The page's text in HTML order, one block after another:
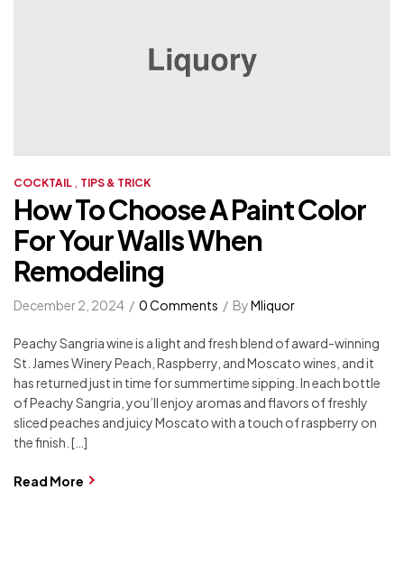
COCKTAIL TIPS & TRICK
How To Choose A Paint Color
For Your Walls When
Remodeling
December 2, 2024 ByMliquor
0 Comments
Peachy Sangria wine is a light and fresh blend of award-winning
St. James Winery Peach, Raspberry, and Moscato wines, and it
has returned just in time for summertime sipping. In each bottle
of Peachy Sangria, you’ll enjoy aromas and flavors of freshly
sliced peaches and juicy Moscato with a touch of raspberry on
the finish. […]
Read More